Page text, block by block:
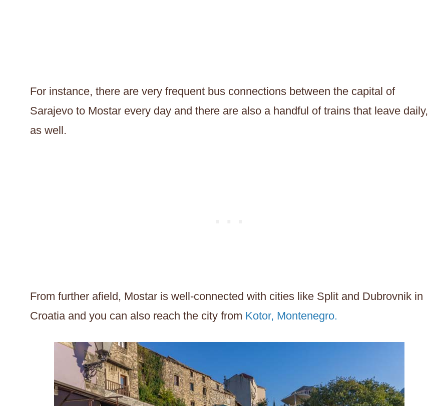
For instance, there are very frequent bus connections between the capital of
Sarajevo to Mostar every day and there are also a handful of trains that leave daily,
as well.
From further afield, Mostar is well-connected with cities like Split and Dubrovnik in
Croatia and you can also reach the city from Kotor, Montenegro.